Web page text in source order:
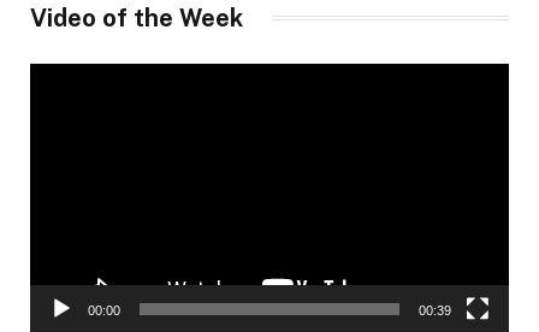
Video of the Week
00:00 00:39